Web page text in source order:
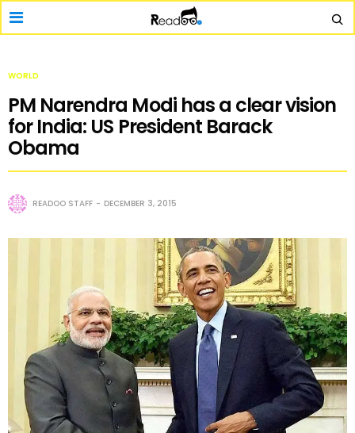
WORLD
PM Narendra Modi has a clear vision
for India: US President Barack
Obama
READOO STAFF DECEMBER 3, 2015